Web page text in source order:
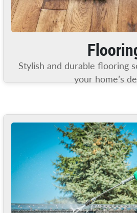
Stylish and durable flooring
your home’s